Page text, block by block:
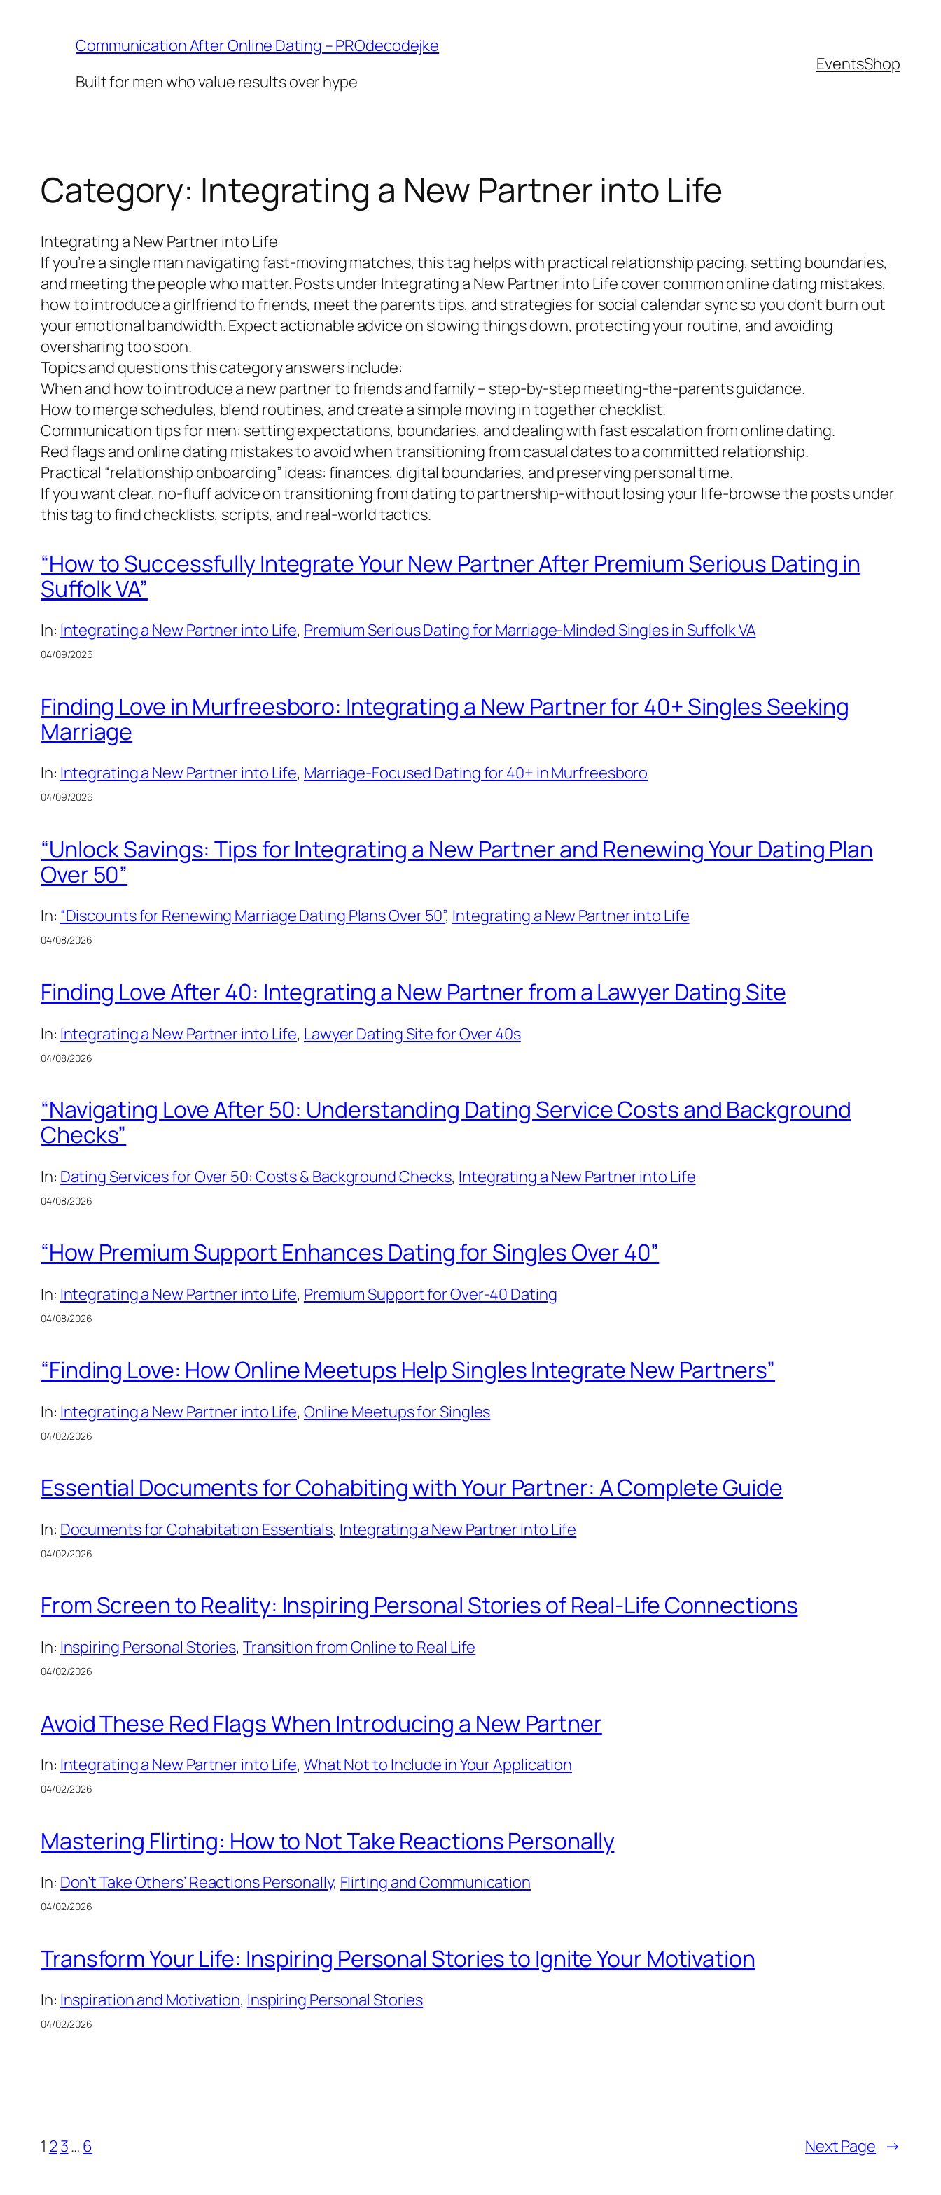
Communication After Online Dating – PROdecodejke
Built for men who value results over hype
EventsShop
Category: Integrating a New Partner into Life
Integrating a New Partner into Life
If you’re a single man navigating fast-moving matches, this tag helps with practical relationship pacing, setting boundaries,
and meeting the people who matter. Posts under Integrating a New Partner into Life cover common online dating mistakes,
how to introduce a girlfriend to friends, meet the parents tips, and strategies for social calendar sync so you don’t burn out
your emotional bandwidth. Expect actionable advice on slowing things down, protecting your routine, and avoiding
oversharing too soon.
Topics and questions this category answers include:
When and how to introduce a new partner to friends and family – step-by-step meeting-the-parents guidance.
How to merge schedules, blend routines, and create a simple moving in together checklist.
Communication tips for men: setting expectations, boundaries, and dealing with fast escalation from online dating.
Red flags and online dating mistakes to avoid when transitioning from casual dates to a committed relationship.
Practical “relationship onboarding” ideas: finances, digital boundaries, and preserving personal time.
If you want clear, no-fluff advice on transitioning from dating to partnership-without losing your life-browse the posts under
this tag to find checklists, scripts, and real-world tactics.
“How to Successfully Integrate Your New Partner After Premium Serious Dating in
Suffolk VA”
In: Integrating a New Partner into Life, Premium Serious Dating for Marriage-Minded Singles in Suffolk VA
04/09/2026
Finding Love in Murfreesboro: Integrating a New Partner for 40+ Singles Seeking
Marriage
In: Integrating a New Partner into Life, Marriage-Focused Dating for 40+ in Murfreesboro
04/09/2026
“Unlock Savings: Tips for Integrating a New Partner and Renewing Your Dating Plan
Over 50”
In: “Discounts for Renewing Marriage Dating Plans Over 50”, Integrating a New Partner into Life
04/08/2026
Finding Love After 40: Integrating a New Partner from a Lawyer Dating Site
In: Integrating a New Partner into Life, Lawyer Dating Site for Over 40s
04/08/2026
“Navigating Love After 50: Understanding Dating Service Costs and Background
Checks”
In: Dating Services for Over 50: Costs & Background Checks, Integrating a New Partner into Life
04/08/2026
“How Premium Support Enhances Dating for Singles Over 40”
In: Integrating a New Partner into Life, Premium Support for Over-40 Dating
04/08/2026
“Finding Love: How Online Meetups Help Singles Integrate New Partners”
In: Integrating a New Partner into Life, Online Meetups for Singles
04/02/2026
Essential Documents for Cohabiting with Your Partner: A Complete Guide
In: Documents for Cohabitation Essentials, Integrating a New Partner into Life
04/02/2026
From Screen to Reality: Inspiring Personal Stories of Real-Life Connections
In: Inspiring Personal Stories, Transition from Online to Real Life
04/02/2026
Avoid These Red Flags When Introducing a New Partner
In: Integrating a New Partner into Life, What Not to Include in Your Application
04/02/2026
Mastering Flirting: How to Not Take Reactions Personally
In: Don’t Take Others’ Reactions Personally, Flirting and Communication
04/02/2026
Transform Your Life: Inspiring Personal Stories to Ignite Your Motivation
In: Inspiration and Motivation, Inspiring Personal Stories
04/02/2026
1 23… 6 Next Page →